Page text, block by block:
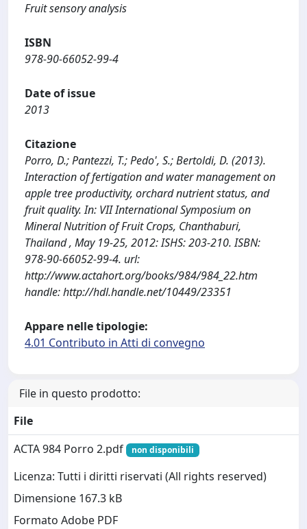
Fruit sensory analysis
ISBN
978-90-66052-99-4
Date of issue
2013
Citazione
Porro, D.; Pantezzi, T.; Pedo', S.; Bertoldi, D. (2013).
Interaction of fertigation and water management on
apple tree productivity, orchard nutrient status, and
fruit quality. In: VII International Symposium on
Mineral Nutrition of Fruit Crops, Chanthaburi,
Thailand , May 19-25, 2012: ISHS: 203-210. ISBN:
978-90-66052-99-4. url:
http://www.actahort.org/books/984/984_22.htm
handle: http://hdl.handle.net/10449/23351
Appare nelle tipologie:
4.01 Contributo in Atti di convegno
File in questo prodotto:
File
ACTA 984 Porro 2.pdf
non disponibili
Licenza: Tutti i diritti riservati (All rights reserved)
Dimensione 167.3 kB
Formato Adobe PDF